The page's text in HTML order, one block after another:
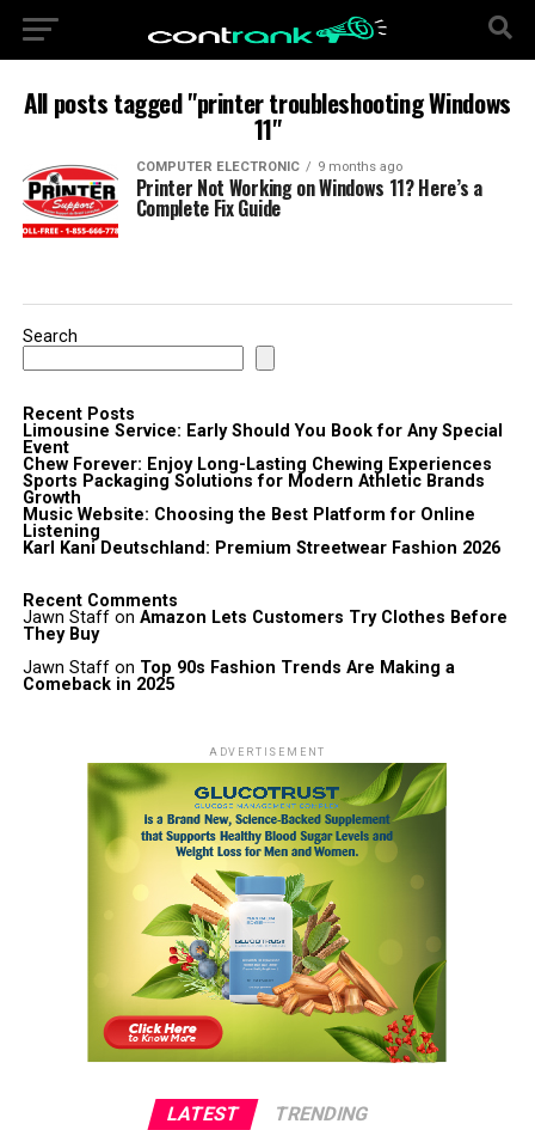
All posts tagged "printer troubleshooting Windows
11"
COMPUTER ELECTRONIC 9 months ago
Printer Not Working on Windows 11? Here’s a
Complete Fix Guide
Search
Recent Posts
Limousine Service: Early Should You Book for Any Special
Event
Chew Forever: Enjoy Long-Lasting Chewing Experiences
Sports Packaging Solutions for Modern Athletic Brands
Growth
Music Website: Choosing the Best Platform for Online
Listening
Karl Kani Deutschland: Premium Streetwear Fashion 2026
Recent Comments
Jawn Staffon Amazon Lets Customers Try Clothes Before
They Buy
Jawn Staffon Top 90s Fashion Trends Are Making a
Comeback in 2025
ADVERTISEMENT
LATEST TRENDING